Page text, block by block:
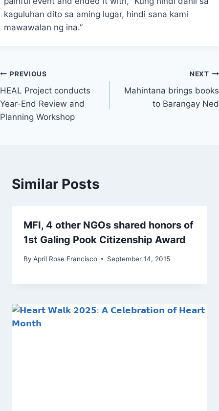
kaguluhan dito sa aming lugar, hindi sana kami
mawawalan ng ina.”
Post
navigation
PREVIOUS
HEAL Project conducts
Year-End Review and
Planning Workshop
NEXT
Mahintana brings books
to Barangay Ned
Similar Posts
MFI, 4 other NGOs shared honors of
1st Galing Pook Citizenship Award
By April Rose Francisco September 14, 2015